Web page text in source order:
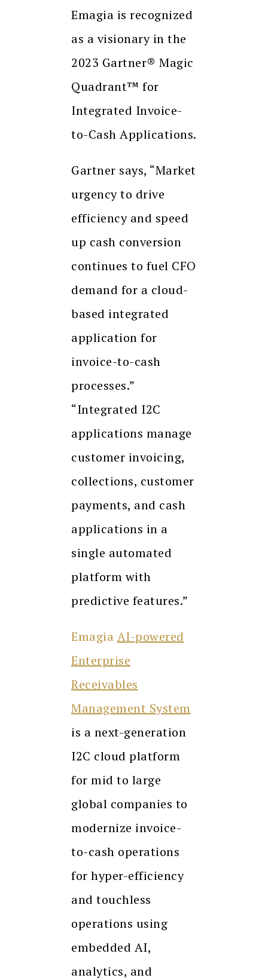
Emagia is recognized
as a visionary in the
2023 Gartner® Magic
Quadrant™ for
Integrated Invoice-
to-Cash Applications.
Gartner says, “Market
urgency to drive
efficiency and speed
up cash conversion
continues to fuel CFO
demand for a cloud-
based integrated
application for
invoice-to-cash
processes.”
“Integrated I2C
applications manage
customer invoicing,
collections, customer
payments, and cash
applications in a
single automated
platform with
predictive features.”
Emagia AI-powered
Enterprise
Receivables
Management System
is a next-generation
I2C cloud platform
for mid to large
global companies to
modernize invoice-
to-cash operations
for hyper-efficiency
and touchless
operations using
embedded AI,
analytics, and